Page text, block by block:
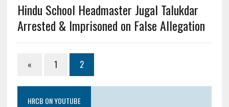
Hindu School Headmaster Jugal Talukdar
Arrested & Imprisoned on False Allegation
« 1 2
HRCB ON YOUTUBE